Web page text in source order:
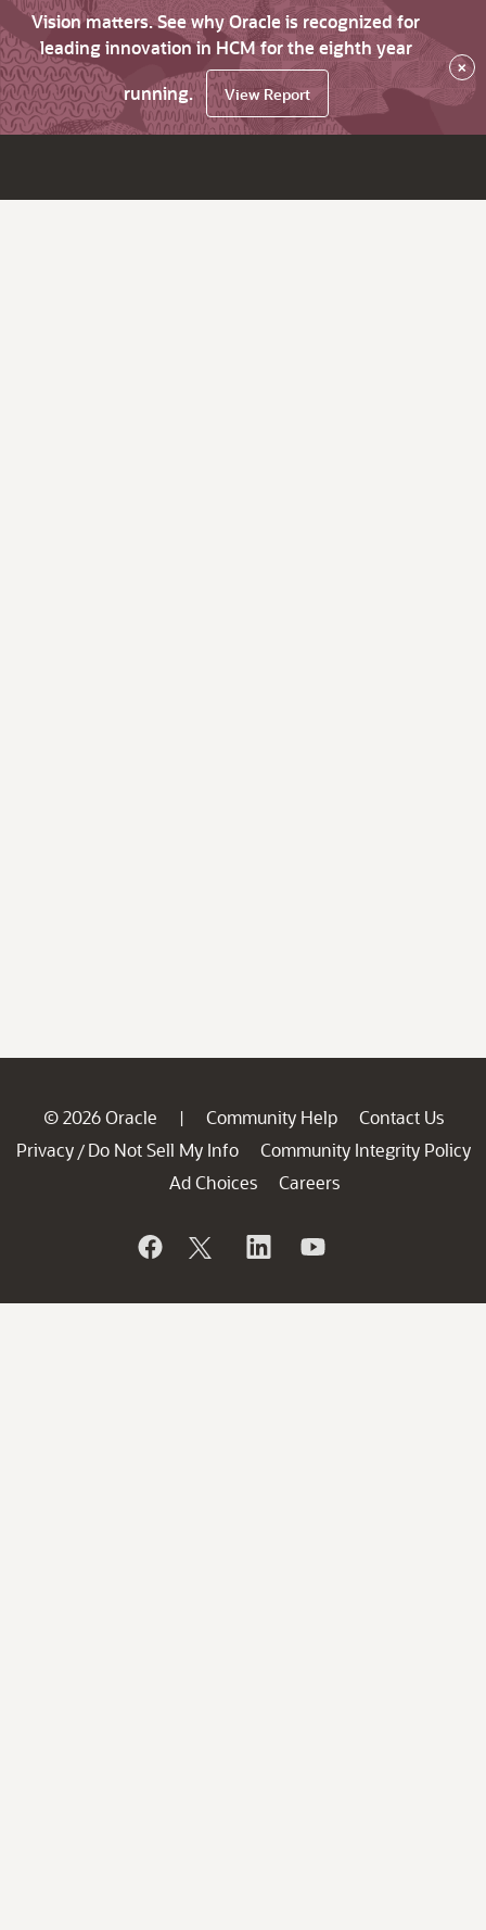
Vision matters. See why Oracle is recognized for
leading innovation in HCM for the eighth year
running.
View Report
×
© 2026 Oracle | Community Help
Contact Us
Privacy / Do Not Sell My Info
Community Integrity Policy
Ad Choices
Careers